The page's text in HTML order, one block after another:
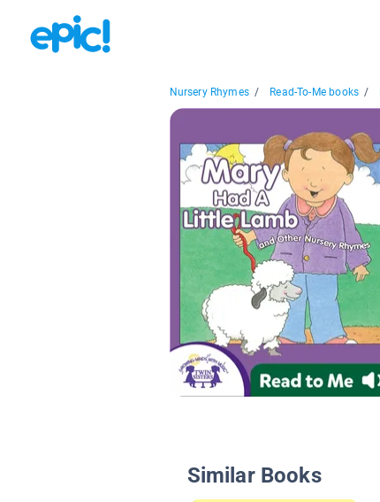
Nursery Rhymes / Read-To-Me books /
Similar Books